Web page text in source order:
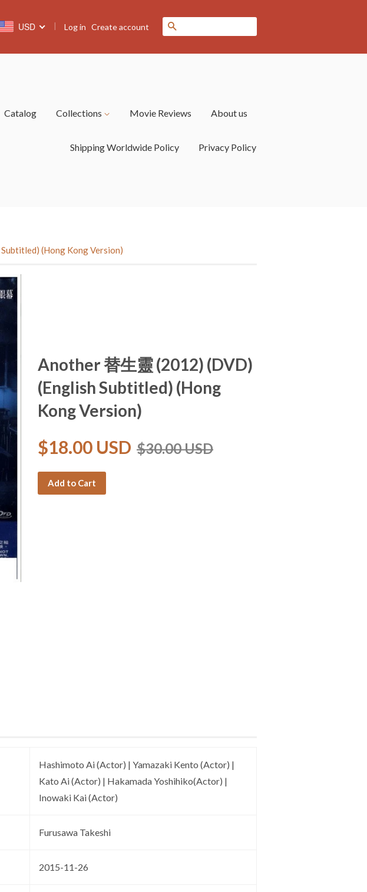
USD | Log in Create account
Catalog Collections Movie Reviews About us
Shipping Worldwide Policy Privacy Policy
(Hong Kong Version)
Another 替生靈 (2012) (DVD)
(English Subtitled) (Hong
Kong Version)
$18.00 USD $30.00 USD
Add to Cart
Hashimoto Ai (Actor) | Yamazaki Kento (Actor) |
Kato Ai (Actor) | Hakamada Yoshihiko(Actor) |
Inowaki Kai (Actor)
Furusawa Takeshi
2015-11-26